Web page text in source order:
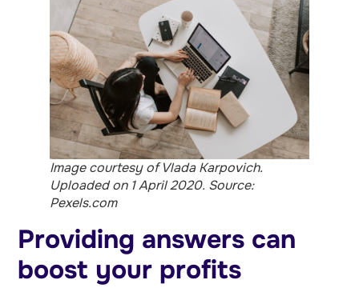
Image courtesy of Vlada Karpovich.
Uploaded on 1 April 2020. Source:
Pexels.com
Providing answers can
boost your profits